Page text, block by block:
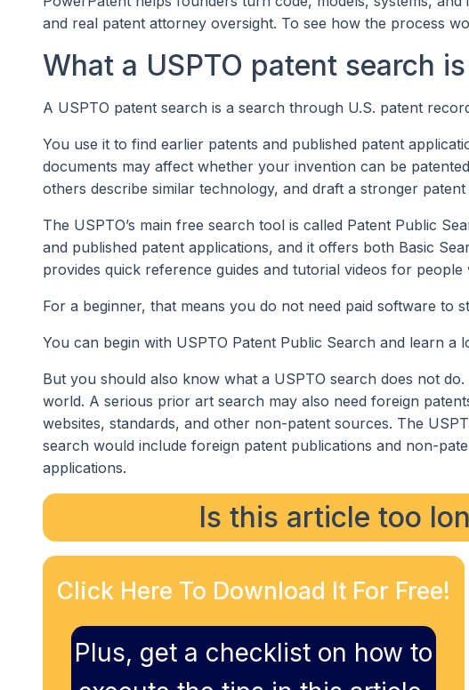
and real patent attorney oversight. To see how the process
What a USPTO patent search is
A USPTO patent search is a search through U.S. patent
You use it to find earlier patents and published patent
documents may affect whether your invention can be
others describe similar technology, and draft a stronger patent
The USPTO’s main free search tool is called Patent Public
and published patent applications, and it offers both Basic
provides quick reference guides and tutorial videos for
For a beginner, that means you do not need paid software to
You can begin with USPTO Patent Public Search and learn a
But you should also know what a USPTO search does not
world. A serious prior art search may also need foreign
websites, standards, and other non-patent sources. The
search would include foreign patent publications and non-
applications.
Is this article too
Click Here To Download It For Free!
Plus, get a checklist on how to